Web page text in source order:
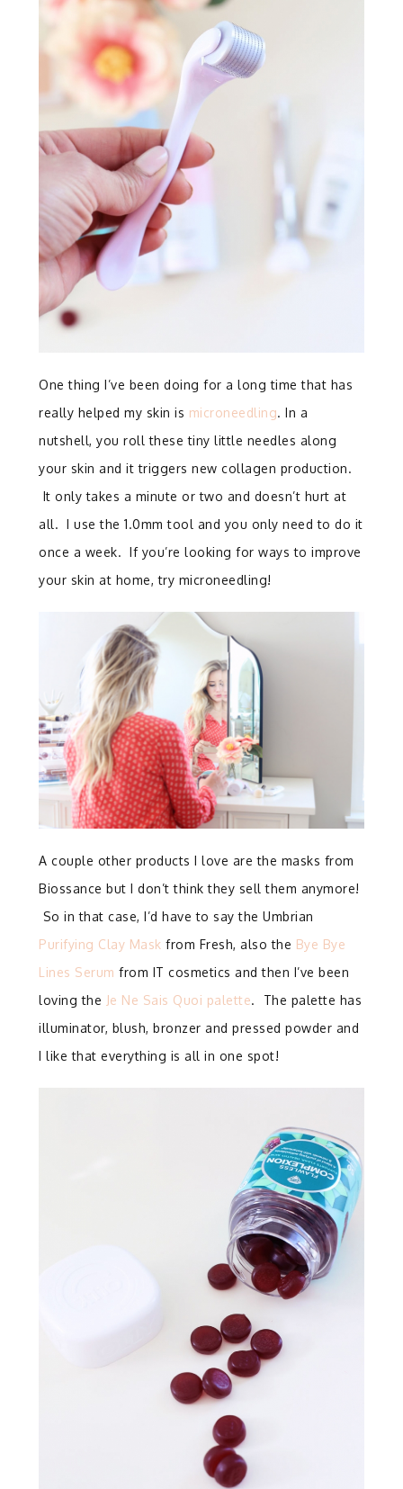
One thing I’ve been doing for a long time that has
really helped my skin is microneedling. In a
nutshell, you roll these tiny little needles along
your skin and it triggers new collagen production.
It only takes a minute or two and doesn’t hurt at
all. I use the 1.0mm tool and you only need to do it
once a week. If you’re looking for ways to improve
your skin at home, try microneedling!
A couple other products I love are the masks from
Biossance but I don’t think they sell them anymore!
So in that case, I’d have to say the Umbrian
Purifying Clay Mask from Fresh, also the Bye Bye
Lines Serum from IT cosmetics and then I’ve been
loving the
Je Ne Sais Quoi palette. The palette has
illuminator, blush, bronzer and pressed powder and
I like that everything is all in one spot!